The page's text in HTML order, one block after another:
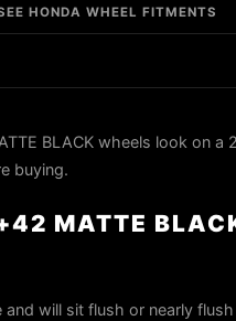
HONDA WHEEL FITMENTS
BLACK wheels look on a
buying.
MATTE
will sit flush or nearly